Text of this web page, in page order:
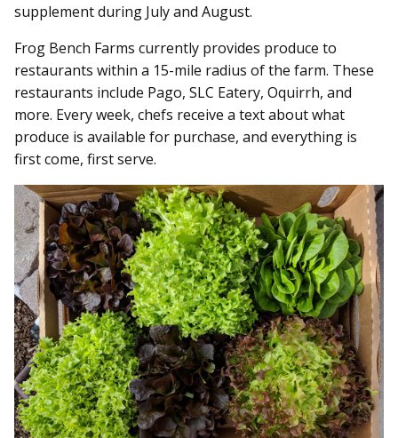
supplement during July and August.
Frog Bench Farms currently provides produce to
restaurants within a 15-mile radius of the farm. These
restaurants include Pago, SLC Eatery, Oquirrh, and
more. Every week, chefs receive a text about what
produce is available for purchase, and everything is
first come, first serve.